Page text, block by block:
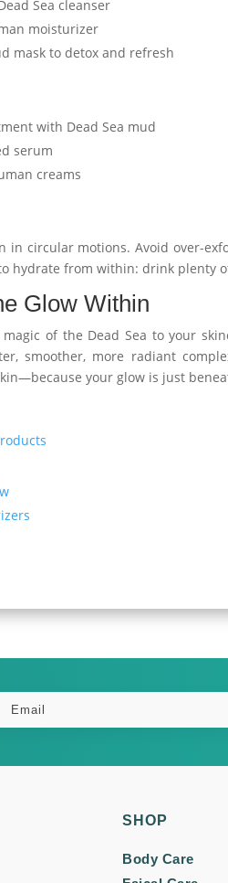
Sea cleanser
moisturizer
mask to detox and refresh
with Dead Sea mud
serum
creams
in circular motions. Avoid over-
hydrate from within: drink plenty
Glow Within
of the Dead Sea to your
smoother, more radiant
your glow is just
SHOP
Body Care